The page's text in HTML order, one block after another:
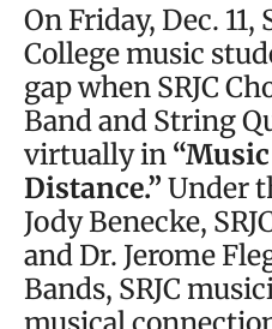
On Friday, Dec. 11,
College music
gap when SRJC
Band and String
virtually in
Distance.” Under
Jody Benecke,
and Dr. Jerome
Bands, SRJC